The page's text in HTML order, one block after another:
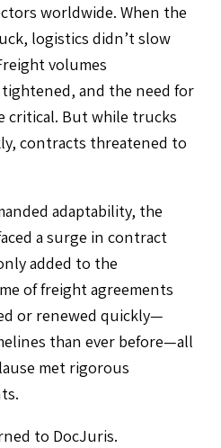
worldwide. When the
logistics didn’t slow
volumes
and the need for
critical. But while trucks
contracts threatened to
adaptability, the
a surge in contract
added to the
of freight agreements
or renewed quickly—
than ever before—all
met rigorous
to DocJuris.